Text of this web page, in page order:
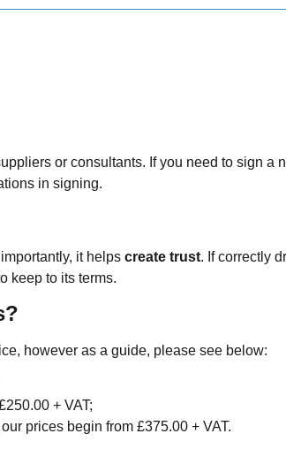
or consultants. If you need to sign a
in signing.
it helpscreate trust. If correctly
keep to its terms.
however as a guide, please see below:
+ VAT;
prices begin from £375.00 + VAT.